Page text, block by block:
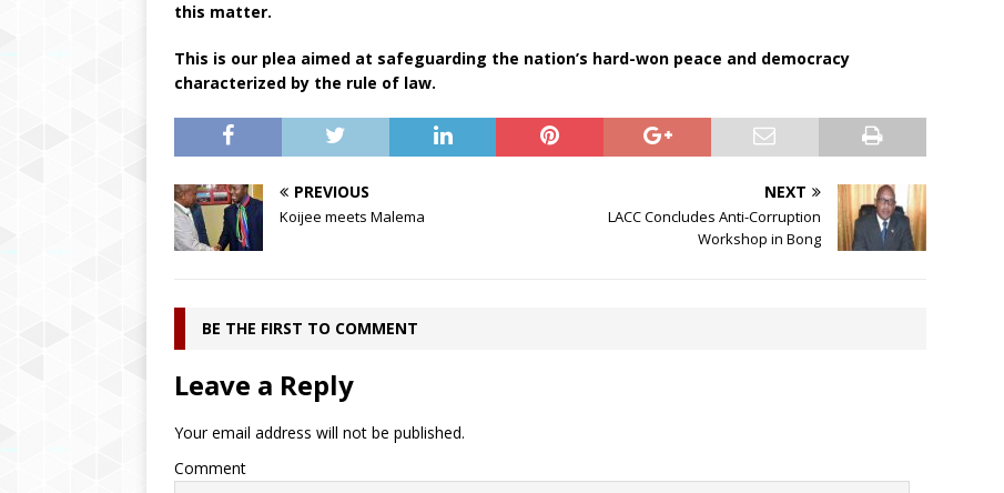
this matter.
This is our plea aimed at safeguarding the nation’s hard-won peace and democracy
characterized by the rule of law.
PREVIOUS
Koijee meets Malema
NEXT
LACC Concludes Anti-Corruption
Workshop in Bong
BE THE FIRST TO COMMENT
Leave a Reply
Your email address will not be published.
Comment